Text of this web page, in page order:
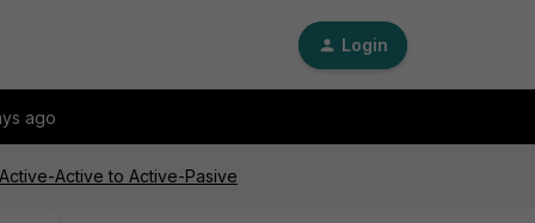
Login
ago
Active to Active-Pasive